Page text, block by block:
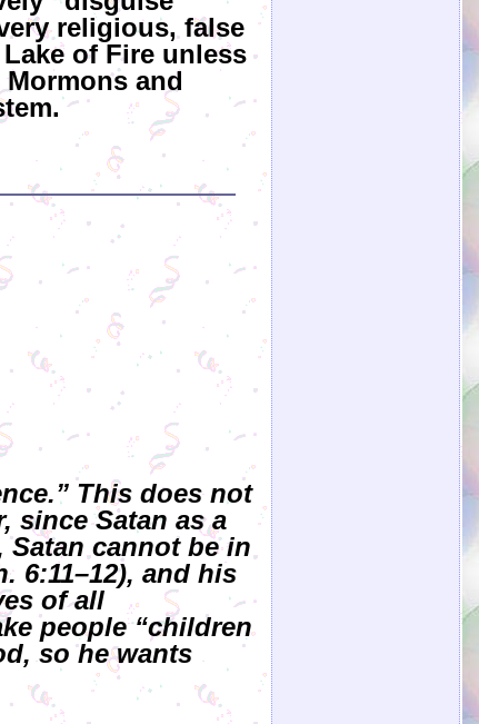
religious, false
of Fire unless
and
This does not
since Satan as a
cannot be in
6:11–12), and his
of all
people “children
so he wants